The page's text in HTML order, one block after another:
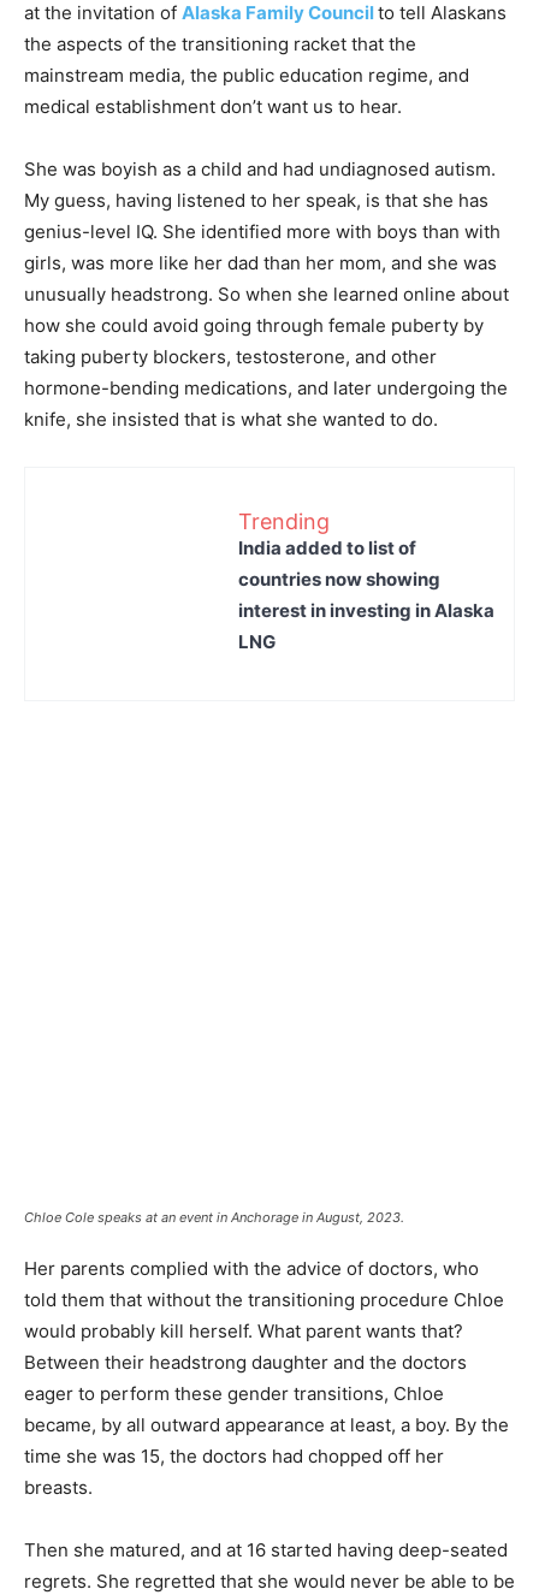
at the invitation of Alaska Family Councilto tell Alaskans
the aspects of the transitioning racket that the
mainstream media, the public education regime, and
medical establishment don’t want us to hear.
She was boyish as a child and had undiagnosed autism.
My guess, having listened to her speak, is that she has
genius-level IQ. She identified more with boys than with
girls, was more like her dad than her mom, and she was
unusually headstrong. So when she learned online about
how she could avoid going through female puberty by
taking puberty blockers, testosterone, and other
hormone-bending medications, and later undergoing the
knife, she insisted that is what she wanted to do.
Trending
India added to list of
countries now showing
interest in investing in Alaska
LNG
Chloe Cole speaks at an event in Anchorage in August, 2023.
Her parents complied with the advice of doctors, who
told them that without the transitioning procedure Chloe
would probably kill herself. What parent wants that?
Between their headstrong daughter and the doctors
eager to perform these gender transitions, Chloe
became, by all outward appearance at least, a boy. By the
time she was 15, the doctors had chopped off her
breasts.
Then she matured, and at 16 started having deep-seated
regrets. She regretted that she would never be able to be